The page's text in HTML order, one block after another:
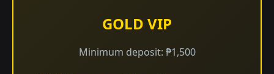
GOLD VIP
Minimum deposit: ₱1,500